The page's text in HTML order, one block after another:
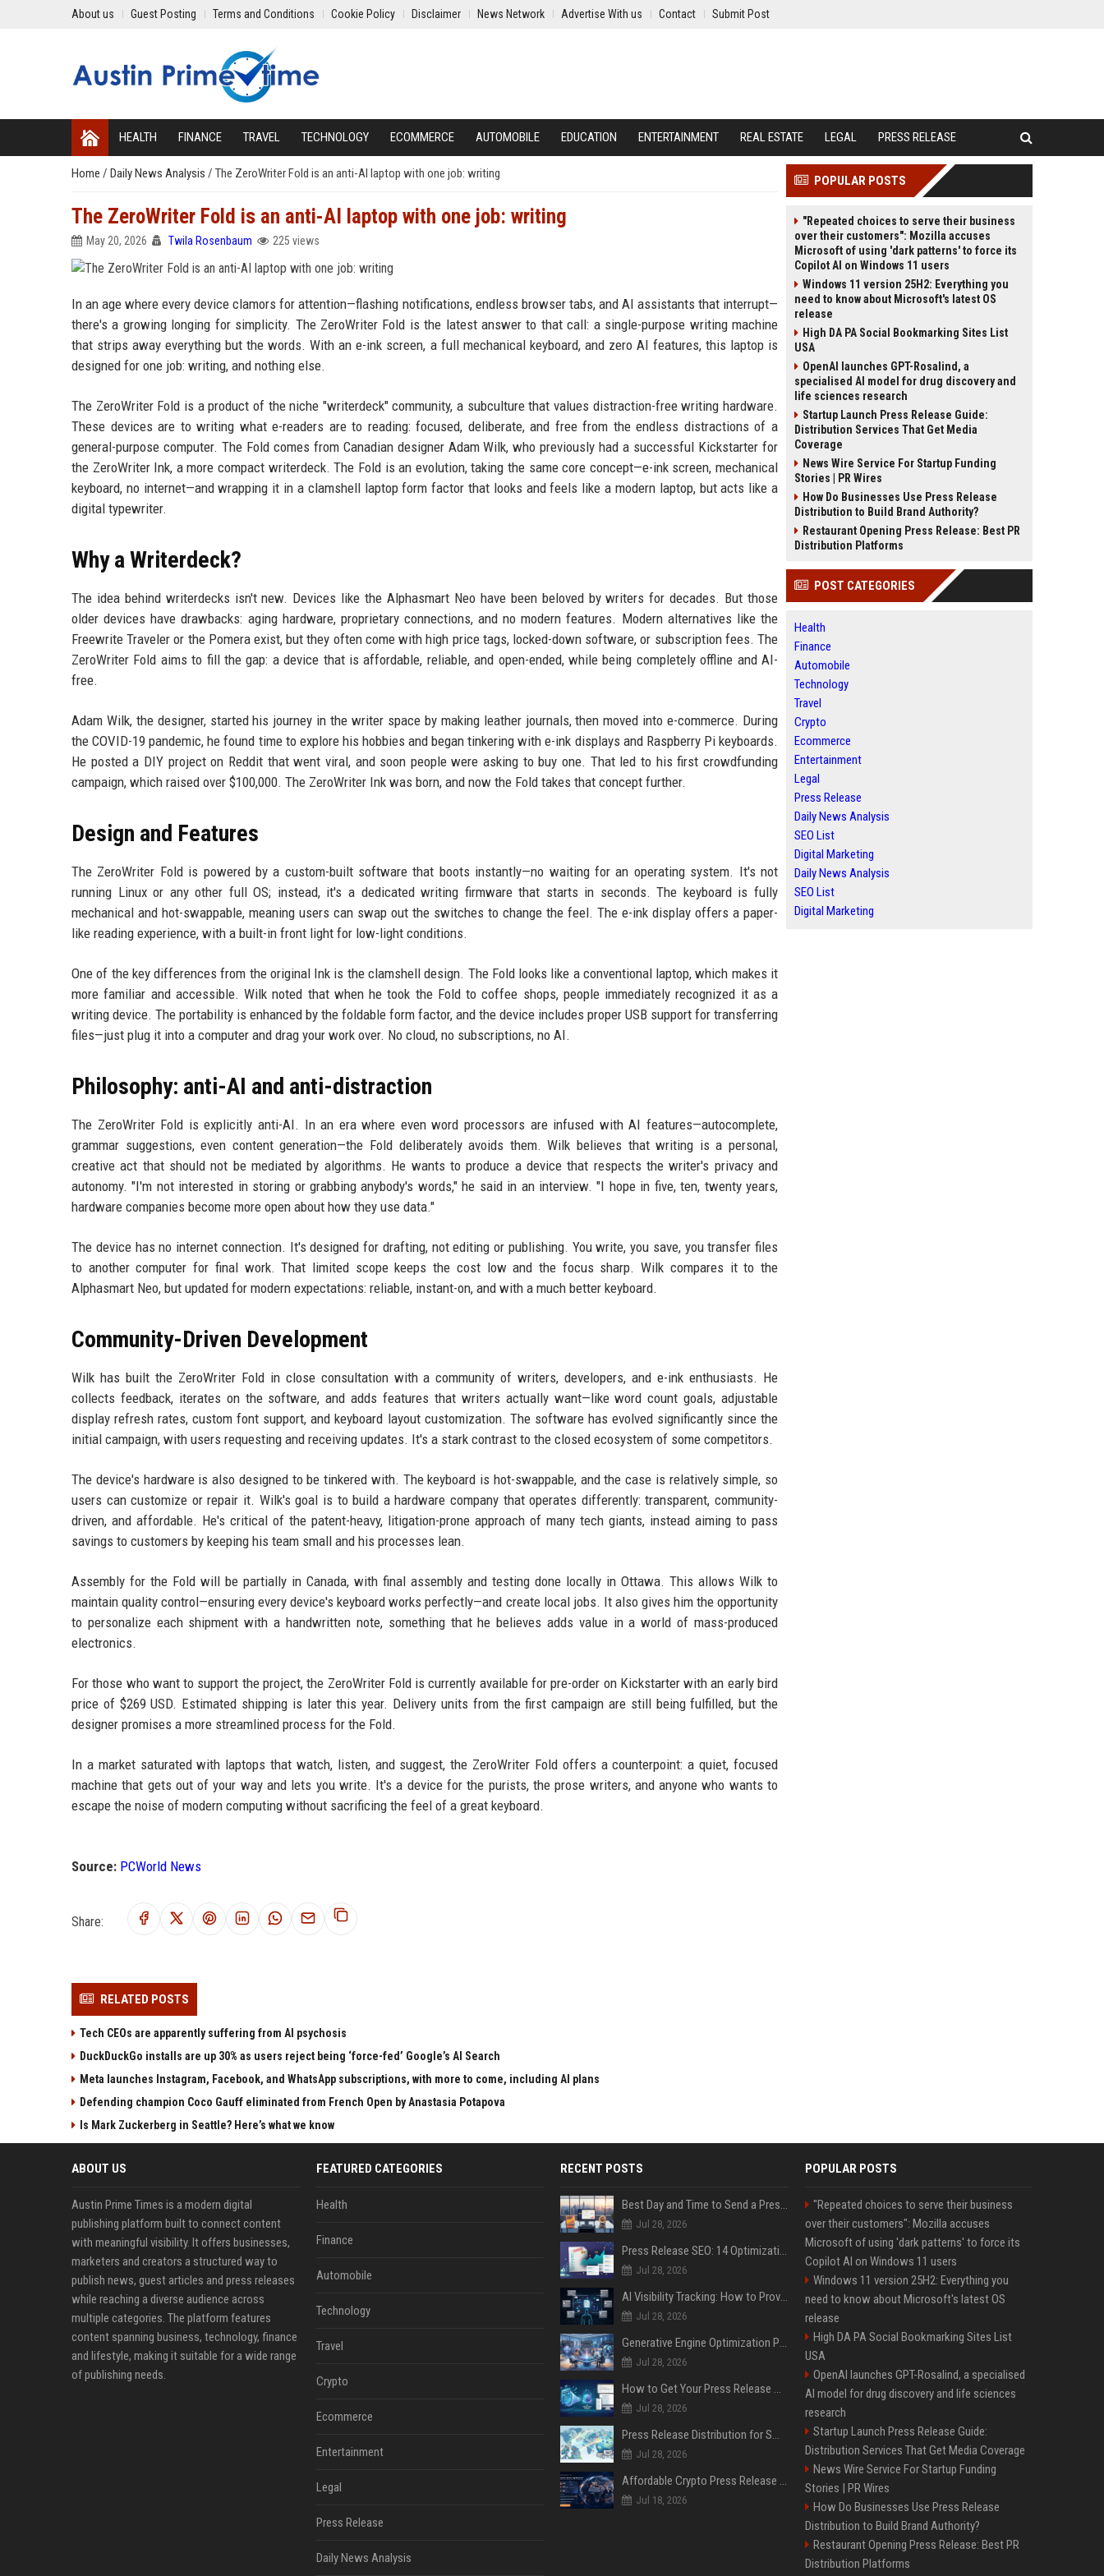
About us Guest Posting Terms and Conditions Cookie Policy Disclaimer News Network Advertise With us Contact Submit Post
HEALTH FINANCE TRAVEL TECHNOLOGY ECOMMERCE AUTOMOBILE EDUCATION ENTERTAINMENT REAL ESTATE LEGAL PRESS RELEASE
Home / Daily News Analysis / The ZeroWriter Fold is an anti-AI laptop with one job: writing
The ZeroWriter Fold is an anti-AI laptop with one job: writing
May 20, 2026 Twila Rosenbaum 225 views
In an age where every device clamors for attention—flashing notifications, endless browser tabs, and AI assistants that interrupt—
there's a growing longing for simplicity. The ZeroWriter Fold is the latest answer to that call: a single-purpose writing machine
that strips away everything but the words. With an e-ink screen, a full mechanical keyboard, and zero AI features, this laptop is
designed for one job: writing, and nothing else.
The ZeroWriter Fold is a product of the niche "writerdeck" community, a subculture that values distraction-free writing hardware.
These devices are to writing what e-readers are to reading: focused, deliberate, and free from the endless distractions of a
general-purpose computer. The Fold comes from Canadian designer Adam Wilk, who previously had a successful Kickstarter for
the ZeroWriter Ink, a more compact writerdeck. The Fold is an evolution, taking the same core concept—e-ink screen, mechanical
keyboard, no internet—and wrapping it in a clamshell laptop form factor that looks and feels like a modern laptop, but acts like a
digital typewriter.
Why a Writerdeck?
The idea behind writerdecks isn't new. Devices like the Alphasmart Neo have been beloved by writers for decades. But those
older devices have drawbacks: aging hardware, proprietary connections, and no modern features. Modern alternatives like the
Freewrite Traveler or the Pomera exist, but they often come with high price tags, locked-down software, or subscription fees. The
ZeroWriter Fold aims to fill the gap: a device that is affordable, reliable, and open-ended, while being completely offline and AI-
free.
Adam Wilk, the designer, started his journey in the writer space by making leather journals, then moved into e-commerce. During
the COVID-19 pandemic, he found time to explore his hobbies and began tinkering with e-ink displays and Raspberry Pi keyboards.
He posted a DIY project on Reddit that went viral, and soon people were asking to buy one. That led to his first crowdfunding
campaign, which raised over $100,000. The ZeroWriter Ink was born, and now the Fold takes that concept further.
Design and Features
The ZeroWriter Fold is powered by a custom-built software that boots instantly—no waiting for an operating system. It's not
running Linux or any other full OS; instead, it's a dedicated writing firmware that starts in seconds. The keyboard is fully
mechanical and hot-swappable, meaning users can swap out the switches to change the feel. The e-ink display offers a paper-
like reading experience, with a built-in front light for low-light conditions.
One of the key differences from the original Ink is the clamshell design. The Fold looks like a conventional laptop, which makes it
more familiar and accessible. Wilk noted that when he took the Fold to coffee shops, people immediately recognized it as a
writing device. The portability is enhanced by the foldable form factor, and the device includes proper USB support for transferring
files—just plug it into a computer and drag your work over. No cloud, no subscriptions, no AI.
Philosophy: anti-AI and anti-distraction
The ZeroWriter Fold is explicitly anti-AI. In an era where even word processors are infused with AI features—autocomplete,
grammar suggestions, even content generation—the Fold deliberately avoids them. Wilk believes that writing is a personal,
creative act that should not be mediated by algorithms. He wants to produce a device that respects the writer's privacy and
autonomy. "I'm not interested in storing or grabbing anybody's words," he said in an interview. "I hope in five, ten, twenty years,
hardware companies become more open about how they use data."
The device has no internet connection. It's designed for drafting, not editing or publishing. You write, you save, you transfer files
to another computer for final work. That limited scope keeps the cost low and the focus sharp. Wilk compares it to the
Alphasmart Neo, but updated for modern expectations: reliable, instant-on, and with a much better keyboard.
Community-Driven Development
Wilk has built the ZeroWriter Fold in close consultation with a community of writers, developers, and e-ink enthusiasts. He
collects feedback, iterates on the software, and adds features that writers actually want—like word count goals, adjustable
display refresh rates, custom font support, and keyboard layout customization. The software has evolved significantly since the
initial campaign, with users requesting and receiving updates. It's a stark contrast to the closed ecosystem of some competitors.
The device's hardware is also designed to be tinkered with. The keyboard is hot-swappable, and the case is relatively simple, so
users can customize or repair it. Wilk's goal is to build a hardware company that operates differently: transparent, community-
driven, and affordable. He's critical of the patent-heavy, litigation-prone approach of many tech giants, instead aiming to pass
savings to customers by keeping his team small and his processes lean.
Assembly for the Fold will be partially in Canada, with final assembly and testing done locally in Ottawa. This allows Wilk to
maintain quality control—ensuring every device's keyboard works perfectly—and create local jobs. It also gives him the opportunity
to personalize each shipment with a handwritten note, something that he believes adds value in a world of mass-produced
electronics.
For those who want to support the project, the ZeroWriter Fold is currently available for pre-order on Kickstarter with an early bird
price of $269 USD. Estimated shipping is later this year. Delivery units from the first campaign are still being fulfilled, but the
designer promises a more streamlined process for the Fold.
In a market saturated with laptops that watch, listen, and suggest, the ZeroWriter Fold offers a counterpoint: a quiet, focused
machine that gets out of your way and lets you write. It's a device for the purists, the prose writers, and anyone who wants to
escape the noise of modern computing without sacrificing the feel of a great keyboard.
Source: PCWorld News
Share:
RELATED POSTS
Tech CEOs are apparently suffering from AI psychosis
DuckDuckGo installs are up 30% as users reject being ‘force-fed’ Google’s AI Search
Meta launches Instagram, Facebook, and WhatsApp subscriptions, with more to come, including AI plans
Defending champion Coco Gauff eliminated from French Open by Anastasia Potapova
Is Mark Zuckerberg in Seattle? Here’s what we know
POPULAR POSTS
"Repeated choices to serve their business
over their customers": Mozilla accuses
Microsoft of using 'dark patterns' to force its
Copilot AI on Windows 11 users
Windows 11 version 25H2: Everything you
need to know about Microsoft's latest OS
release
High DA PA Social Bookmarking Sites List
USA
OpenAI launches GPT-Rosalind, a
specialised AI model for drug discovery and
life sciences research
Startup Launch Press Release Guide:
Distribution Services That Get Media
Coverage
News Wire Service For Startup Funding
Stories | PR Wires
How Do Businesses Use Press Release
Distribution to Build Brand Authority?
Restaurant Opening Press Release: Best PR
Distribution Platforms
POST CATEGORIES
Health
Finance
Automobile
Technology
Travel
Crypto
Ecommerce
Entertainment
Legal
Press Release
Daily News Analysis
SEO List
Digital Marketing
Daily News Analysis
SEO List
Digital Marketing
ABOUT US
Austin Prime Times is a modern digital
publishing platform built to connect content
with meaningful visibility. It offers businesses,
marketers and creators a structured way to
publish news, guest articles and press releases
while reaching a diverse audience across
multiple categories. The platform features
content spanning business, technology, finance
and lifestyle, making it suitable for a wide range
of publishing needs.
FEATURED CATEGORIES
Health
Finance
Automobile
Technology
Travel
Crypto
Ecommerce
Entertainment
Legal
Press Release
Daily News Analysis
RECENT POSTS
Best Day and Time to Send a Press Release for Media Pick Up
Jul 28, 2026
Press Release SEO: 14 Optimizations That Actually Move Rankings
Jul 28, 2026
AI Visibility Tracking: How to Prove Your PR Got Cited
Jul 28, 2026
Generative Engine Optimization PR Starter Guide
Jul 28, 2026
How to Get Your Press Release Cited in Google AI Overviews
Jul 28, 2026
Press Release Distribution for Small Business Cheapest Path to Real Coverage
Jul 28, 2026
Affordable Crypto Press Release Distribution with Global Coverage
Jul 18, 2026
POPULAR POSTS
"Repeated choices to serve their business
over their customers": Mozilla accuses
Microsoft of using 'dark patterns' to force its
Copilot AI on Windows 11 users
Windows 11 version 25H2: Everything you
need to know about Microsoft's latest OS
release
High DA PA Social Bookmarking Sites List
USA
OpenAI launches GPT-Rosalind, a specialised
AI model for drug discovery and life sciences
research
Startup Launch Press Release Guide:
Distribution Services That Get Media Coverage
News Wire Service For Startup Funding
Stories | PR Wires
How Do Businesses Use Press Release
Distribution to Build Brand Authority?
Restaurant Opening Press Release: Best PR
Distribution Platforms